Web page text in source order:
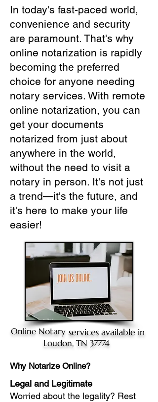
In today's fast-paced world,
convenience and security
are paramount. That's why
online notarization is rapidly
becoming the preferred
choice for anyone needing
notary services. With remote
online notarization, you can
get your documents
notarized from just about
anywhere in the world,
without the need to visit a
notary in person. It's not just
a trend—it's the future, and
it's here to make your life
easier!
Online Notary services available in
Loudon, TN 37774
Why Notarize Online?
Legal and Legitimate
Worried about the legality? Rest